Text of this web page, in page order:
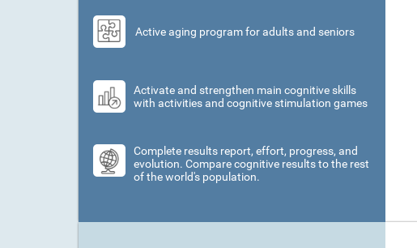
Active aging program for adults and seniors
Activate and strengthen main cognitive skills
with activities and cognitive stimulation games
Complete results report, effort, progress, and
evolution. Compare cognitive results to the rest
of the world's population.